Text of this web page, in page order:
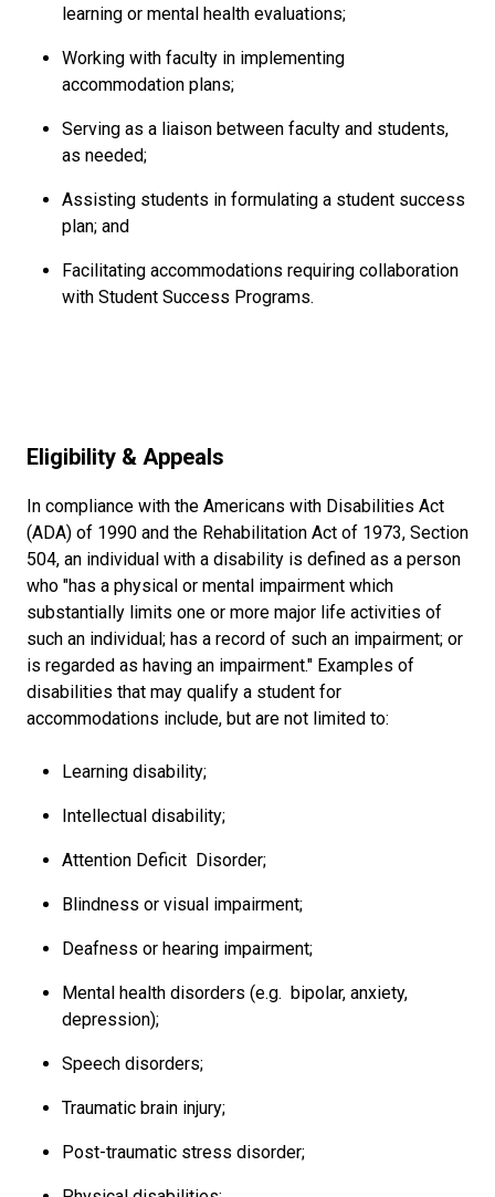
learning or mental health evaluations;
Working with faculty in implementing
accommodation plans;
Serving as a liaison between faculty and students,
as needed;
Assisting students in formulating a student success
plan; and
Facilitating accommodations requiring collaboration
with Student Success Programs.
Eligibility & Appeals
In compliance with the Americans with Disabilities Act
(ADA) of 1990 and the Rehabilitation Act of 1973, Section
504, an individual with a disability is defined as a person
who "has a physical or mental impairment which
substantially limits one or more major life activities of
such an individual; has a record of such an impairment; or
is regarded as having an impairment." Examples of
disabilities that may qualify a student for
accommodations include, but are not limited to:
Learning disability;
Intellectual disability;
Attention Deficit Disorder;
Blindness or visual impairment;
Deafness or hearing impairment;
Mental health disorders (e.g. bipolar, anxiety,
depression);
Speech disorders;
Traumatic brain injury;
Post-traumatic stress disorder;